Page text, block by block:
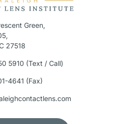
Green,
27518
5910 (Text / Call)
4641 (Fax)